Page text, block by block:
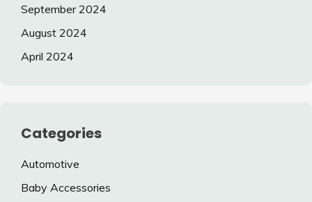
September 2024
August 2024
April 2024
Categories
Automotive
Baby Accessories